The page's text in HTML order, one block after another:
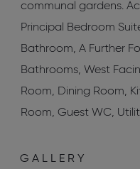
communal gardens.
Principal Bedroom
Bathroom, A Further
Bathrooms, West
Room, Dining Room,
Room, Guest WC,
GALLERY